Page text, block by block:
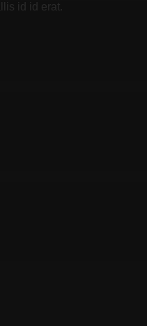
id id erat.